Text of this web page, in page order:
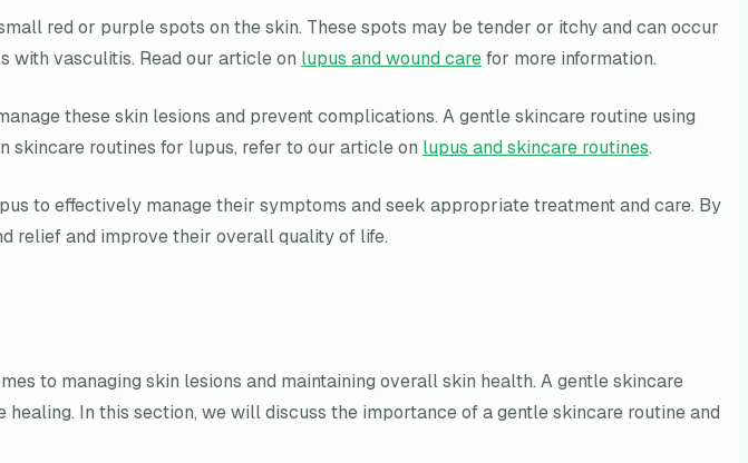
red or purple spots on the skin. These spots may be tender or itchy and can occur
with vasculitis. Read our article on lupus and wound carefor more information.
these skin lesions and prevent complications. A gentle skincare routine using
skincare routines for lupus, refer to our article on lupus and skincare routines.
to effectively manage their symptoms and seek appropriate treatment and care. By
relief and improve their overall quality of life.
to managing skin lesions and maintaining overall skin health. A gentle skincare
In this section, we will discuss the importance of a gentle skincare routine and